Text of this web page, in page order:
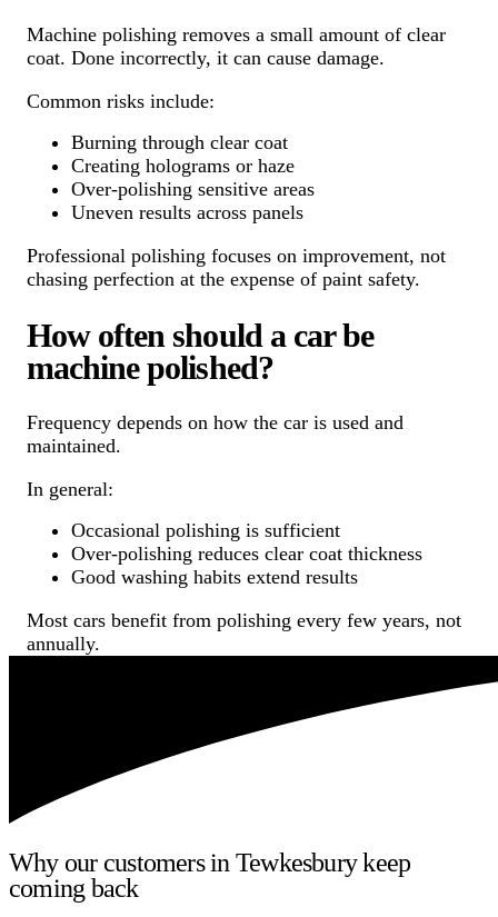
Machine polishing removes a small amount of clear
coat. Done incorrectly, it can cause damage.
Common risks include:
Burning through clear coat
Creating holograms or haze
Over-polishing sensitive areas
Uneven results across panels
Professional polishing focuses on improvement, not
chasing perfection at the expense of paint safety.
How often should a car be
machine polished?
Frequency depends on how the car is used and
maintained.
In general:
Occasional polishing is sufficient
Over-polishing reduces clear coat thickness
Good washing habits extend results
Most cars benefit from polishing every few years, not
annually.
Why our customers in Tewkesbury keep
coming back